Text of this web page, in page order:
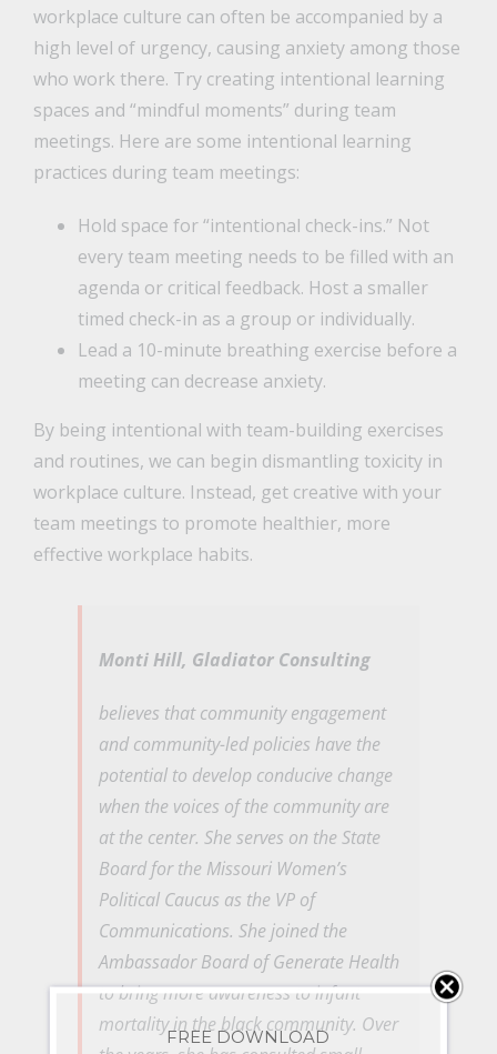
workplace culture can often be accompanied by a
high level of urgency, causing anxiety among those
who work there. Try creating intentional learning
spaces and “mindful moments” during team
meetings. Here are some intentional learning
practices during team meetings:
Hold space for “intentional check-ins.” Not
every team meeting needs to be filled with an
agenda or critical feedback. Host a smaller
timed check-in as a group or individually.
Lead a 10-minute breathing exercise before a
meeting can decrease anxiety.
By being intentional with team-building exercises
and routines, we can begin dismantling toxicity in
workplace culture. Instead, get creative with your
team meetings to promote healthier, more
effective workplace habits.
Monti Hill, Gladiator Consulting
believes that community engagement
and community-led policies have the
potential to develop conducive change
when the voices of the community are
at the center. She serves on the State
Board for the Missouri Women’s
Political Caucus as the VP of
Communications. She joined the
Ambassador Board of Generate Health
to bring more awareness to infant
mortality in the black community. Over
FREE DOWNLOAD